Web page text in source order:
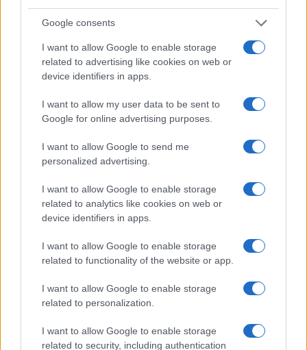
Google consents
I want to allow Google to enable storage
related to advertising like cookies on web or
device identifiers in apps.
I want to allow my user data to be sent to
Google for online advertising purposes.
I want to allow Google to send me
personalized advertising.
I want to allow Google to enable storage
related to analytics like cookies on web or
device identifiers in apps.
I want to allow Google to enable storage
related to functionality of the website or app.
I want to allow Google to enable storage
related to personalization.
I want to allow Google to enable storage
related to security, including authentication
A kommunizmus áldozataira
emlékezünk
2020. február 25.